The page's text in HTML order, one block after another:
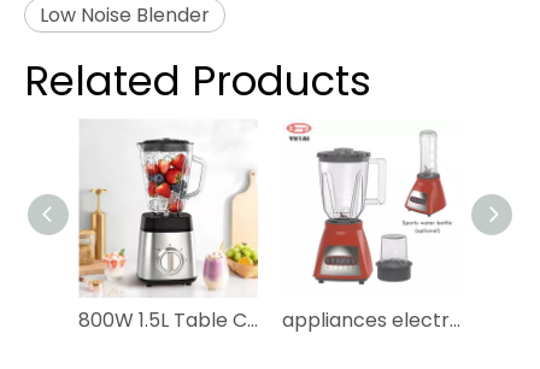
Low Noise Blender
Related Products
800W 1.5L Table Countertop 2 Speed Stainless Steel Body 6 Blades Glass Electric Smoothies Shakes Ice Crushing Juicer Grinding Food Processor Household Blender appliances electric 3in1 juice blenders machine licuadora bottle mixer grinder portable smoothie juicer blender for kitchen